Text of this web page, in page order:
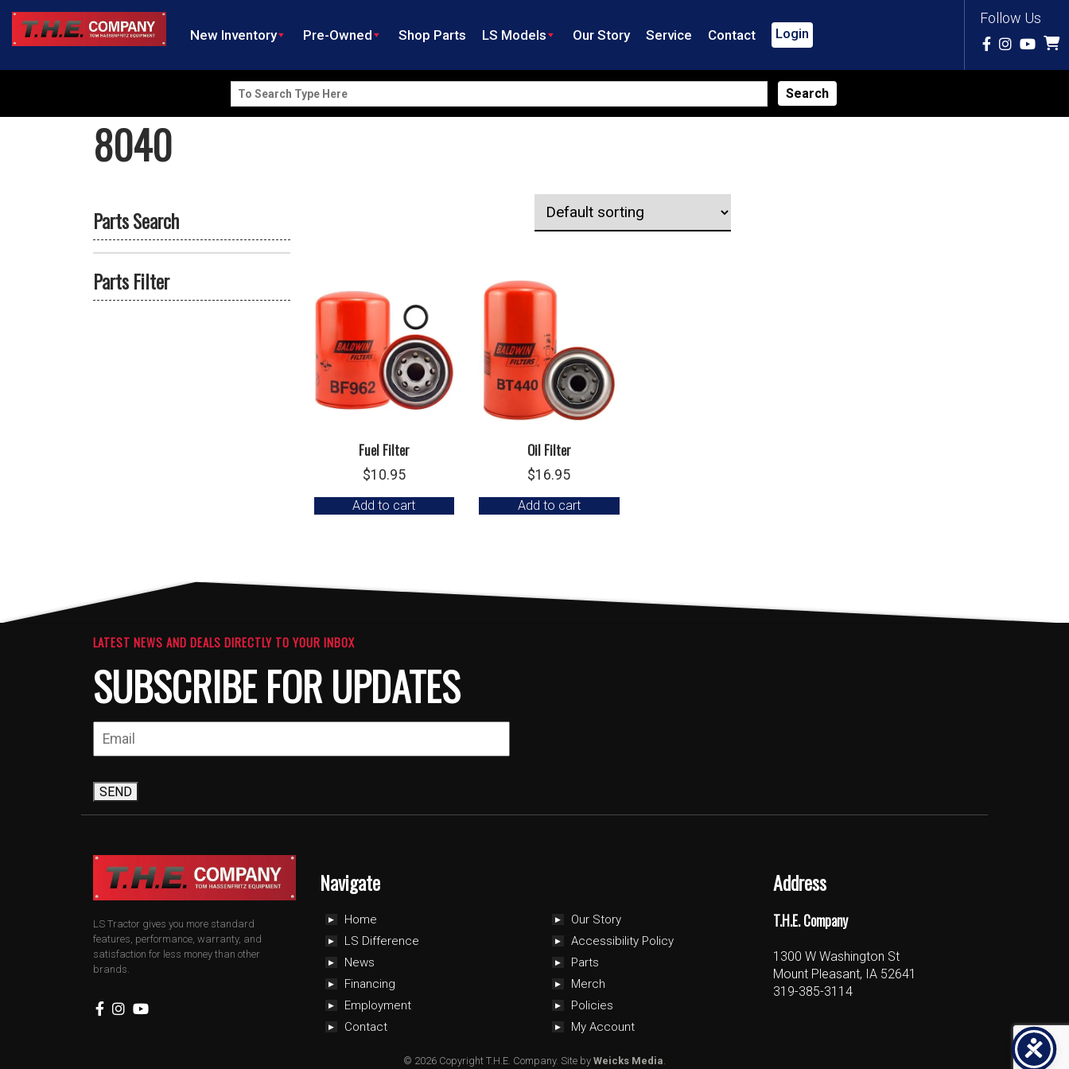
Follow Us
New Inventory Pre-Owned Shop Parts LS Models Our Story Service Contact Login
Search
for:
8040
Parts Search
Parts Filter
Fuel Filter
$10.95
Add to cart
Oil Filter
$16.95
Add to cart
LATEST NEWS AND DEALS DIRECTLY TO YOUR INBOX
SUBSCRIBE FOR UPDATES
SEND
LS Tractor gives you more standard
features, performance, warranty, and
satisfaction for less money than other
brands.
Navigate
Home
LS Difference
News
Financing
Employment
Contact
Our Story
Accessibility Policy
Parts
Merch
Policies
My Account
Address
T.H.E. Company
1300 W Washington St
Mount Pleasant, IA 52641
319-385-3114
© 2026 Copyright T.H.E. Company. Site by Weicks Media